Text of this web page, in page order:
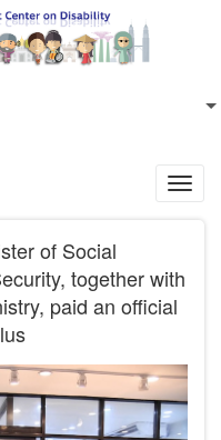
EN
of Social
together with
paid an official